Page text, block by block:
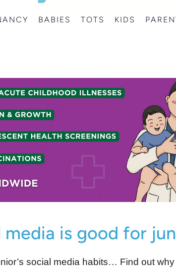
BABIES TOTS KIDS
media is good for
social media habits… Find out why